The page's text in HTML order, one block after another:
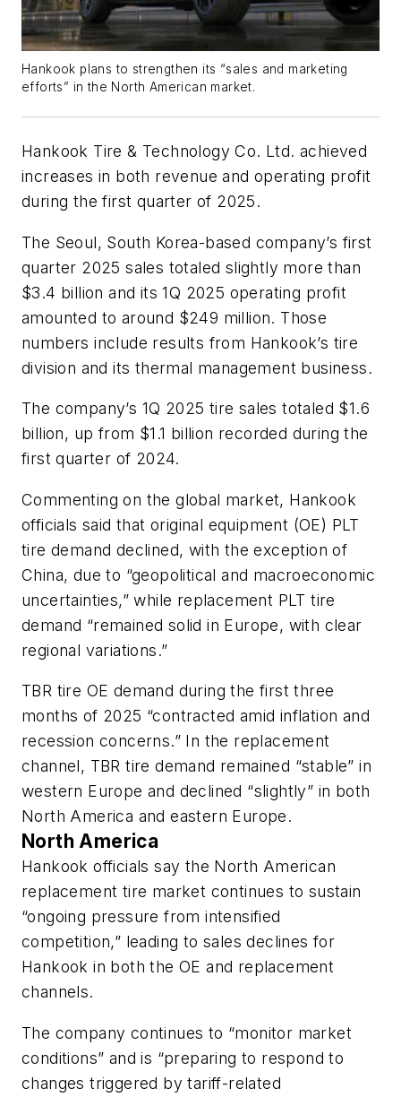
Hankook plans to strengthen its “sales and marketing
efforts” in the North American market.
Hankook Tire & Technology Co. Ltd. achieved
increases in both revenue and operating profit
during the first quarter of 2025.
The Seoul, South Korea-based company’s first
quarter 2025 sales totaled slightly more than
$3.4 billion and its1Q 2025 operating profit
amounted to around $249 million. Those
numbers include results from Hankook’s tire
division and its thermal management business.
The company’s 1Q 2025 tire sales totaled $1.6
billion, up from $1.1 billion recorded during the
first quarter of 2024.
Commenting on the global market, Hankook
officials said that original equipment (OE) PLT
tire demand declined, with the exception of
China, due to “geopolitical and macroeconomic
uncertainties,” while replacement PLT tire
demand “remained solid in Europe, with clear
regional variations.”
TBR tire OE demand during the first three
months of 2025 “contracted amid inflation and
recession concerns.” In the replacement
channel, TBR tire demand remained “stable” in
western Europe and declined “slightly” in both
North America and eastern Europe.
North America
Hankook officials say the North American
replacement tire market continues to sustain
“ongoing pressure from intensified
competition,” leading to sales declines for
Hankook in both the OE and replacement
channels.
The company continues to “monitor market
conditions” and is “preparing to respond to
changes triggered by tariff-related